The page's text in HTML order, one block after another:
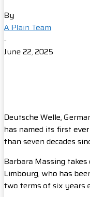
By
A Plain Team
-
June 22, 2025
Deutsche Welle,
has named its first
than seven decades
Barbara Massing
Limbourg, who has
two terms of six years